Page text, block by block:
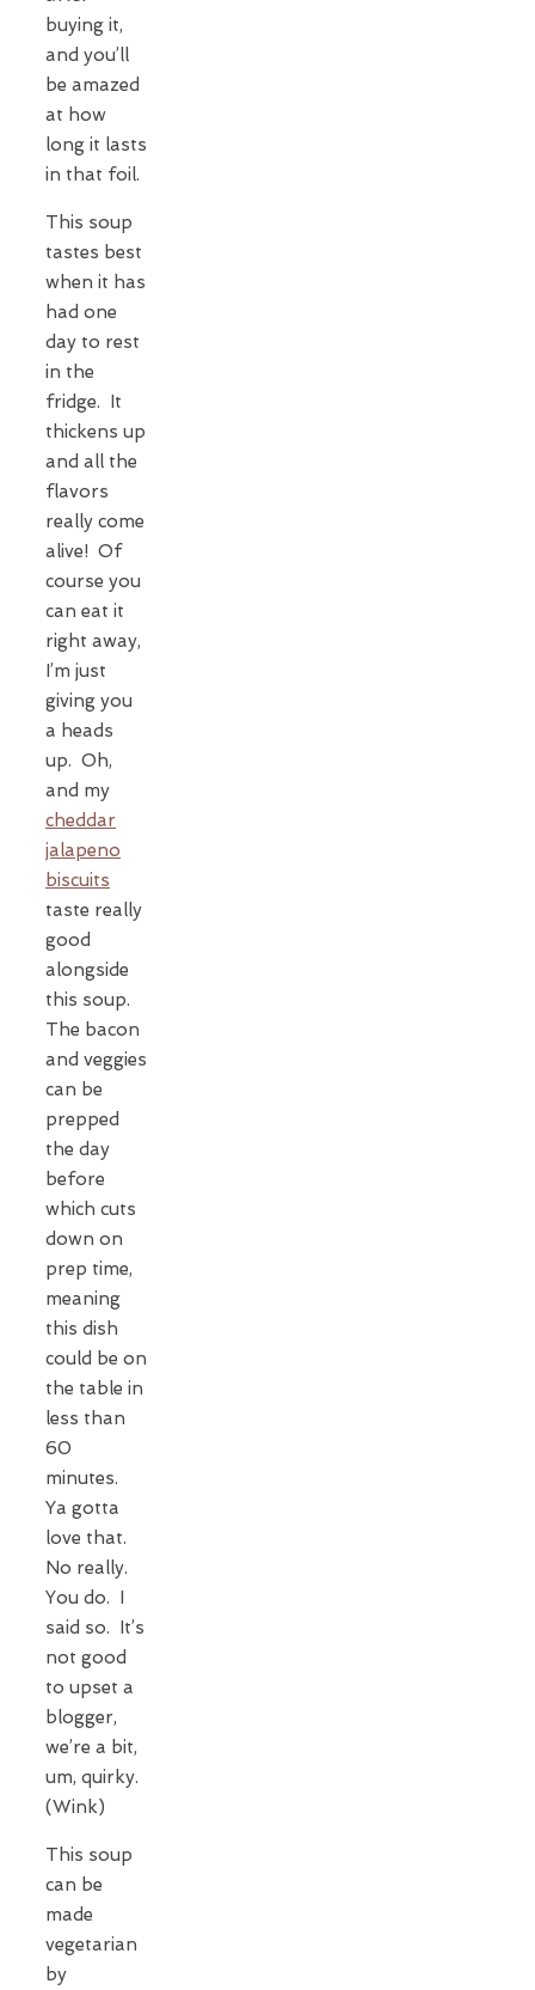
buying it,
and you’ll
be amazed
at how
long it lasts
in that foil.
This soup
tastes best
when it has
had one
day to rest
in the
fridge. It
thickens up
and all the
flavors
really come
alive! Of
course you
can eat it
right away,
I’m just
giving you
a heads
up. Oh,
and my
cheddar
jalapeno
biscuits
taste really
good
alongside
this soup.
The bacon
and veggies
can be
prepped
the day
before
which cuts
down on
prep time,
meaning
this dish
could be on
the table in
less than
60
minutes.
Ya gotta
love that.
No really.
You do. I
said so. It’s
not good
to upset a
blogger,
we’re a bit,
um, quirky.
(Wink)
This soup
can be
made
vegetarian
by